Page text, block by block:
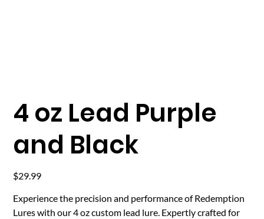
4 oz Lead Purple
and Black
Price
$29.99
Experience the precision and performance of Redemption
Lures with our 4 oz custom lead lure. Expertly crafted for